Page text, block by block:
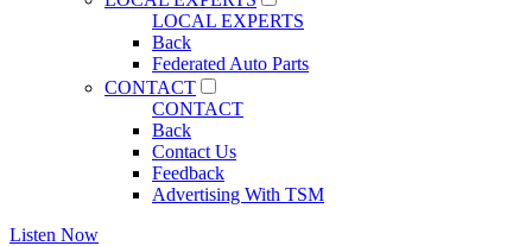
LOCAL EXPERTS
Back
Federated Auto Parts
CONTACT
CONTACT
Back
Contact Us
Feedback
Advertising With TSM
Listen Now